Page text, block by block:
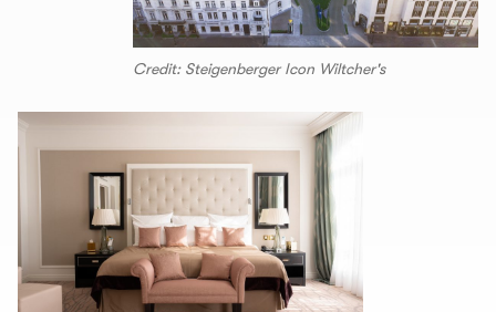
Credit: Steigenberger Icon Wiltcher's